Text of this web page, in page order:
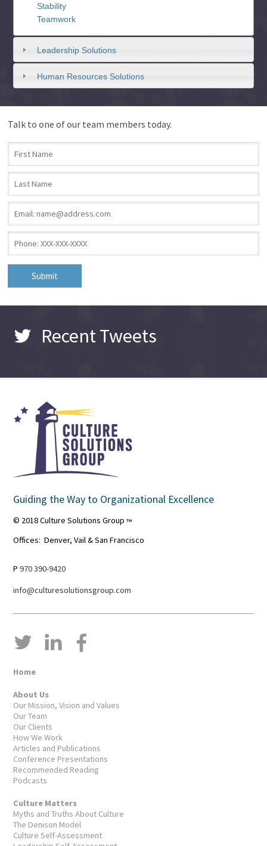
Stability
Teamwork
Leadership Solutions
Human Resources Solutions
Talk to one of our team members today.
First Name*
Last Name*
Email*
Phone*
Recent Tweets
Guiding the Way to Organizational Excellence
© 2018 Culture Solutions Group™
Offices: Denver, Vail & San Francisco
P970 390-9420
info@culturesolutionsgroup.com
Home
About Us
Our Mission, Vision and Values
Our Team
Our Clients
How We Work
Articles and Publications
Conference Presentations
Recommended Reading
Podcasts
Culture Matters
Myths and Truths About Culture
The Denison Model
Culture Self-Assessment